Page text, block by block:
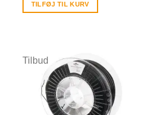
TILFØJ TIL KURV
Tilbud